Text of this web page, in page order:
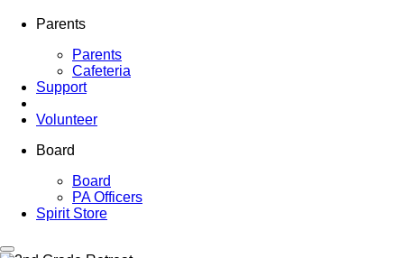
Parents
Parents
Cafeteria
Support
Volunteer
Board
Board
PA Officers
Spirit Store